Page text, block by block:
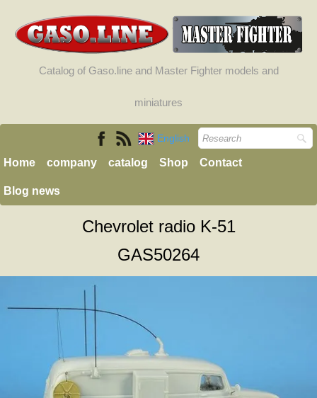
Catalog of Gaso.line and Master Fighter models and
miniatures
English
Home company catalog Shop Contact
Blog news
Chevrolet radio K-51
GAS50264